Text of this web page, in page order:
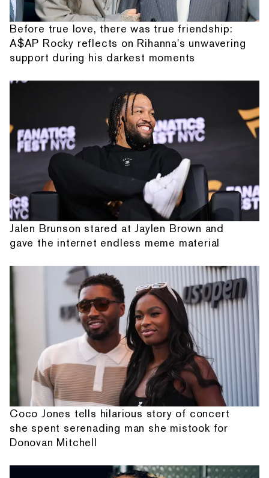
Before true love, there was true friendship:
A$AP Rocky reflects on Rihanna's unwavering
support during his darkest moments
Jalen Brunson stared at Jaylen Brown and
gave the internet endless meme material
Coco Jones tells hilarious story of concert
she spent serenading man she mistook for
Donovan Mitchell